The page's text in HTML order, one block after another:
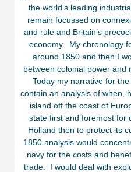
the world’s leading
remain focussed on
and rule and Britain’s
economy. My chronology
around 1850 and then I
between colonial power and
Today my narrative for
contain an analysis of when,
island off the coast of
state first and foremost for
Holland then to protect its
1850 analysis would
navy for the costs and
trade. I would deal with